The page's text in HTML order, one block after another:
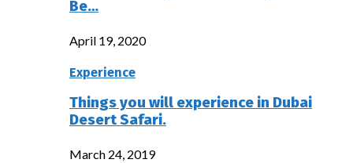
Be…
April 19, 2020
Experience
Things you will experience in Dubai
Desert Safari.
March 24, 2019